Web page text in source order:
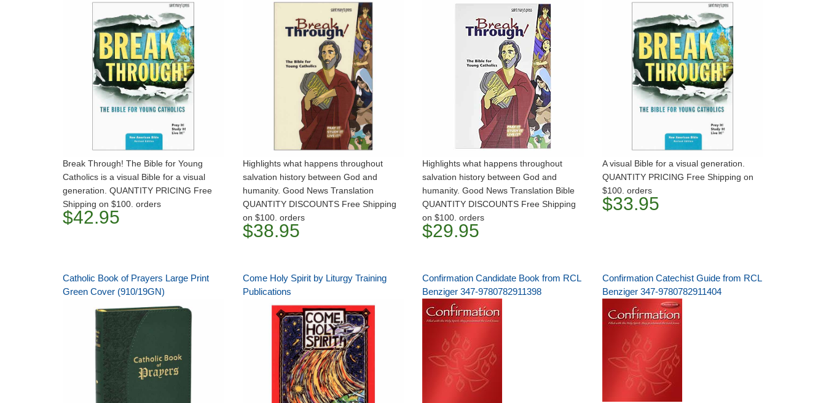
Break Through! The Bible for Young
Catholics is a visual Bible for a visual
generation. QUANTITY PRICING Free
Shipping on $100. orders
$42.95
Highlights what happens throughout
salvation history between God and
humanity. Good News Translation
QUANTITY DISCOUNTS Free Shipping
on $100. orders
$38.95
Highlights what happens throughout
salvation history between God and
humanity. Good News Translation Bible
QUANTITY DISCOUNTS Free Shipping
on $100. orders
$29.95
A visual Bible for a visual generation.
QUANTITY PRICING Free Shipping on
$100. orders
$33.95
Catholic Book of Prayers Large Print
Green Cover (910/19GN)
Come Holy Spirit by Liturgy Training
Publications
Confirmation Candidate Book from RCL
Benziger 347-9780782911398
Confirmation Catechist Guide from RCL
Benziger 347-9780782911404